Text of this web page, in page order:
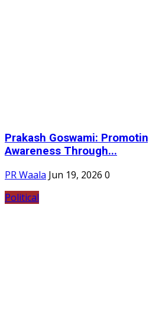
Prakash Goswami:
Awareness Through...
PR Waala Jun 19, 2026 0
Political